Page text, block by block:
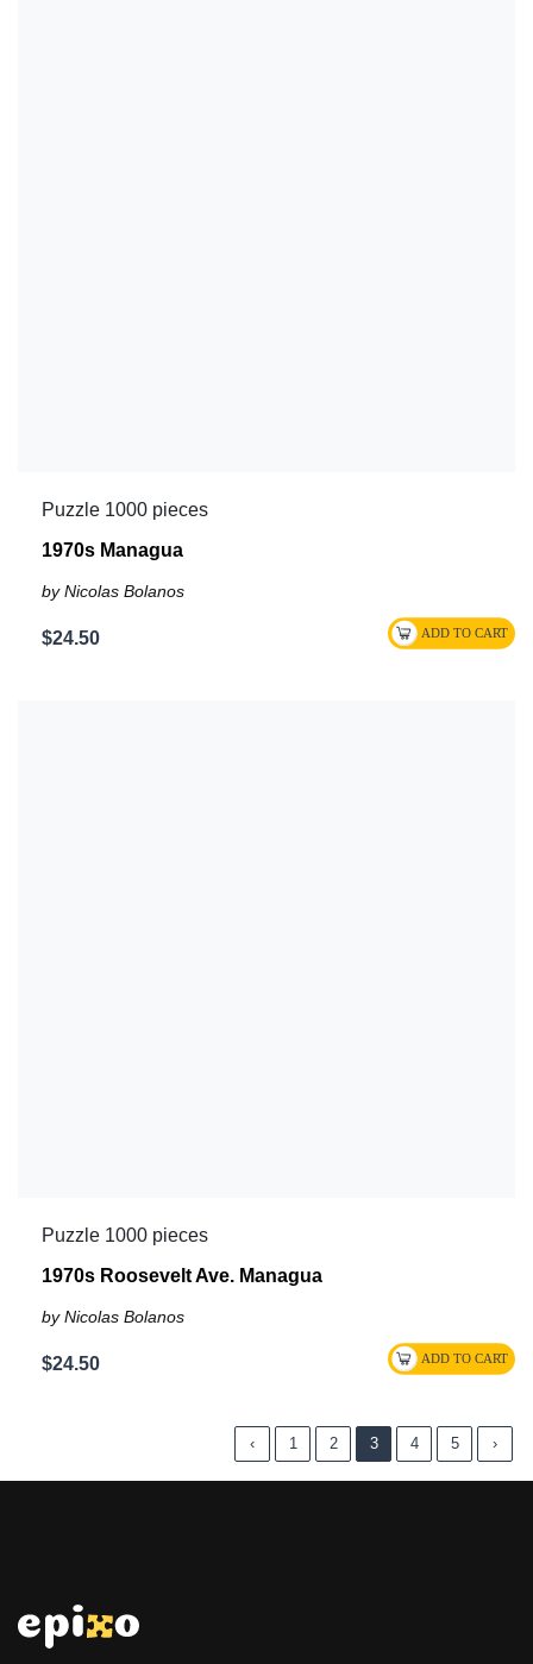
Puzzle 1000 pieces
1970s Managua
by Nicolas Bolanos
$24.50
Puzzle 1000 pieces
1970s Roosevelt Ave. Managua
by Nicolas Bolanos
$24.50
‹ 1 2 3 4 5 ›